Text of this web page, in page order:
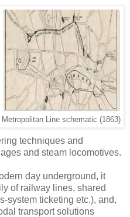
Metropolitan Line schematic (1863)
techniques and
and steam locomotives.
day underground, it
of railway lines, shared
system ticketing etc.), and,
transport solutions